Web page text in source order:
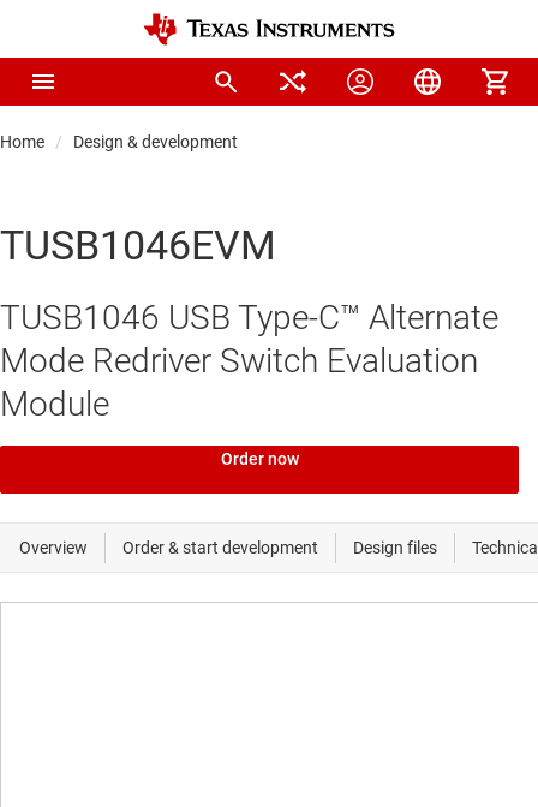
Home Design & development
TUSB1046EVM
TUSB1046 USB Type-C™ Alternate
Mode Redriver Switch Evaluation
Module
Order now